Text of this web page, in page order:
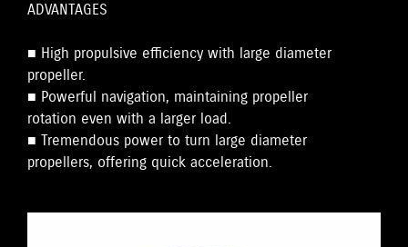
ADVANTAGES
■ High propulsive efficiency with large diameter
propeller.
■ Powerful navigation, maintaining propeller
rotation even with a larger load.
■ Tremendous power to turn large diameter
propellers, offering quick acceleration.